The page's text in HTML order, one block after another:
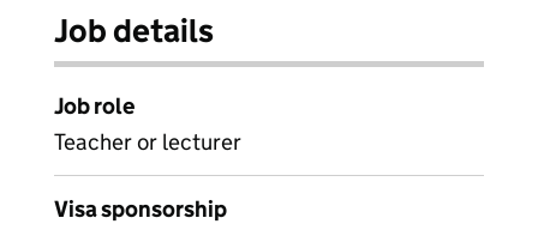
Job details
Job role
Teacher or lecturer
Visa sponsorship